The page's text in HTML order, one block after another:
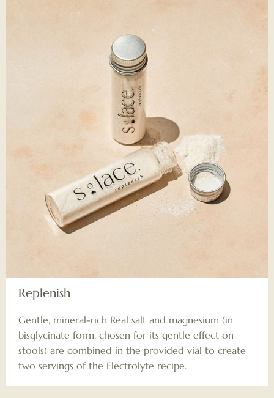
Replenish
Gentle, mineral-rich Real salt and magnesium (in
bisglycinate form, chosen for its gentle effect on
stools) are combined in the provided vial to create
two servings of the Electrolyte recipe.